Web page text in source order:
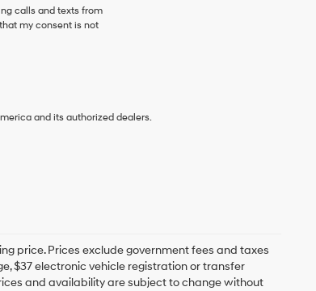
calls and texts from
my consent is not
and its authorized dealers.
price. Prices exclude government fees and taxes
$37 electronic vehicle registration or transfer
and availability are subject to change without